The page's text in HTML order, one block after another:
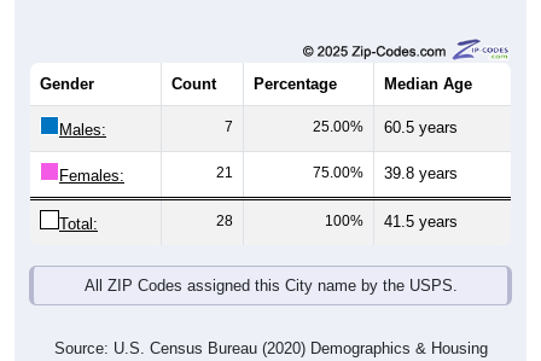
Gender Count Percentage Median Age
Males: 7 25.00% 60.5 years
Females: 21 75.00% 39.8 years
Total: 28 100% 41.5 years
All ZIP Codes assigned this City name by the USPS.
Source: U.S. Census Bureau (2020) Demographics & Housing